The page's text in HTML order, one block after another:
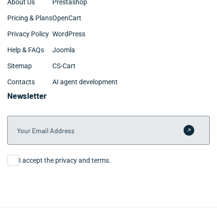
About Us
Pricing & Plans
Privacy Policy
Help & FAQs
Sitemap
Contacts
Prestashop
OpenCart
WordPress
Joomla
CS-Cart
AI agent development
Newsletter
Your Email Address
Submit
Consent
I accept the privacy and terms.